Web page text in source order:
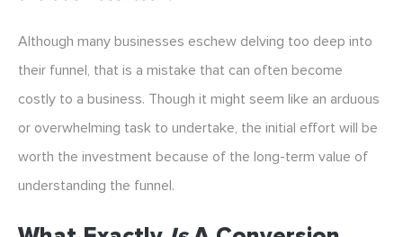
Although many businesses eschew delving too deep into
their funnel, that is a mistake that can often become
costly to a business. Though it might seem like an arduous
or overwhelming task to undertake, the initial effort will be
worth the investment because of the long-term value of
understanding the funnel.